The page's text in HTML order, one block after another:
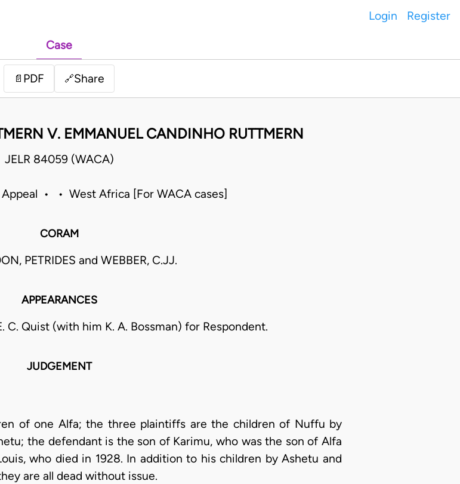
Login Register
Case
📄 PDF 🔗Share
V. EMMANUEL CANDINHO RUTTMERN
JELR 84059 (WACA)
• • West Africa [For WACA cases]
CORAM
PETRIDES and WEBBER, C.JJ.
APPEARANCES
C. Quist (with him K. A. Bossman) for Respondent.
JUDGEMENT
of one Alfa; the three plaintiffs are the children of Nuffu by
the defendant is the son of Karimu, who was the son of Alfa
who died in 1928. In addition to his children by Ashetu and
are all dead without issue.